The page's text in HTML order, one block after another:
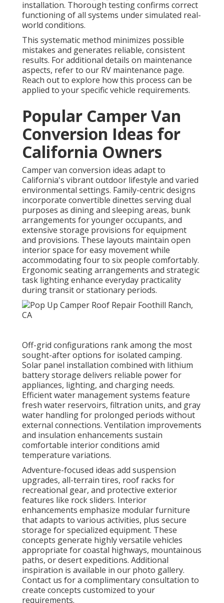
installation. Thorough testing confirms correct
functioning of all systems under simulated real-
world conditions.
This systematic method minimizes possible
mistakes and generates reliable, consistent
results. For additional details on maintenance
aspects, refer to our RV maintenance page.
Reach out to explore how this process can be
applied to your specific vehicle requirements.
Popular Camper Van
Conversion Ideas for
California Owners
Camper van conversion ideas adapt to
California's vibrant outdoor lifestyle and varied
environmental settings. Family-centric designs
incorporate convertible dinettes serving dual
purposes as dining and sleeping areas, bunk
arrangements for younger occupants, and
extensive storage provisions for equipment
and provisions. These layouts maintain open
interior space for easy movement while
accommodating four to six people comfortably.
Ergonomic seating arrangements and strategic
task lighting enhance everyday practicality
during transit or stationary periods.
Off-grid configurations rank among the most
sought-after options for isolated camping.
Solar panel installation combined with lithium
battery storage delivers reliable power for
appliances, lighting, and charging needs.
Efficient water management systems feature
fresh water reservoirs, filtration units, and gray
water handling for prolonged periods without
external connections. Ventilation improvements
and insulation enhancements sustain
comfortable interior conditions amid
temperature variations.
Adventure-focused ideas add suspension
upgrades, all-terrain tires, roof racks for
recreational gear, and protective exterior
features like rock sliders. Interior
enhancements emphasize modular furniture
that adapts to various activities, plus secure
storage for specialized equipment. These
concepts generate highly versatile vehicles
appropriate for coastal highways, mountainous
paths, or desert expeditions. Additional
inspiration is available in our photo gallery.
Contact us for a complimentary consultation to
create concepts customized to your
requirements.